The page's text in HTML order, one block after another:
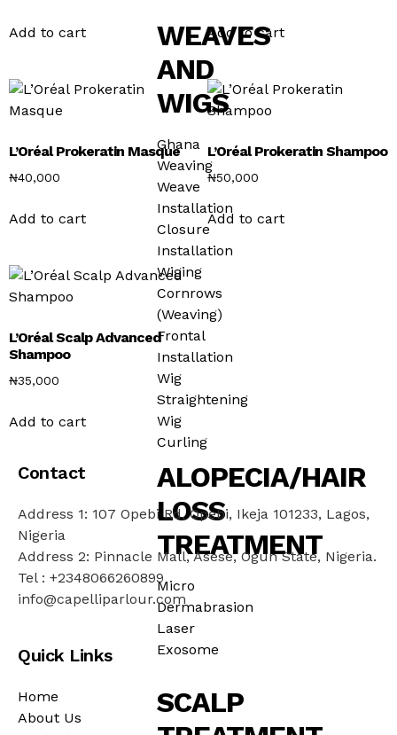
WEAVES
AND
WIGS
Ghana
Weaving
Weave
Installation
Closure
Installation
Wiging
Cornrows
(Weaving)
Frontal
Installation
Wig
Straightening
Wig
Curling
ALOPECIA/HAIR
LOSS
TREATMENT
Micro
Dermabrasion
Laser
Exosome
SCALP
Add to cart Add to cart
L’Oréal Prokeratin Masque
₦40,000
Add to cart
L’Oréal Prokeratin Shampoo
₦50,000
Add to cart
L’Oréal Scalp Advanced
Shampoo
₦35,000
Add to cart
Contact
Address 1: 107 Opebi Rd, Opebi, Ikeja 101233, Lagos,
Nigeria
Address 2: Pinnacle Mall, Asese, Ogun State, Nigeria.
Tel : +2348066260899
info@capelliparlour.com
Quick Links
Home
About Us